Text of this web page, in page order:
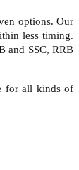
options. Our
less timing.
and SSC, RRB
for all kinds of